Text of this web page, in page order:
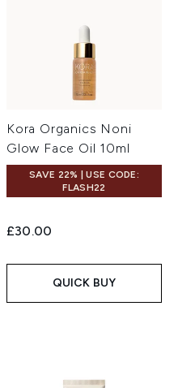
Kora Organics Noni
Glow Face Oil 10ml
SAVE 22% | USE CODE:
FLASH22
£30.00
QUICK BUY